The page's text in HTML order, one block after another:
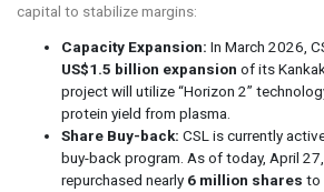
capital to stabilize margins:
Capacity Expansion: In March 2026,
US$1.5 billion expansion of its
project will utilize “Horizon 2”
protein yield from plasma.
Share Buy-back: CSL is currently
buy-back program. As of today, April
repurchased nearly 6 million shares to